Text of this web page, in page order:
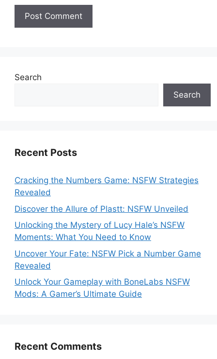
Search
Search
Recent Posts
Cracking the Numbers Game: NSFW Strategies
Revealed
Discover the Allure of Plastt: NSFW Unveiled
Unlocking the Mystery of Lucy Hale’s NSFW
Moments: What You Need to Know
Uncover Your Fate: NSFW Pick a Number Game
Revealed
Unlock Your Gameplay with BoneLabs NSFW
Mods: A Gamer’s Ultimate Guide
Recent Comments